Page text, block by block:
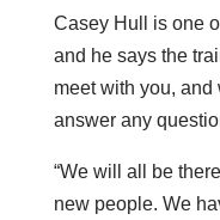
Casey Hull is one
and he says the
meet with you,
answer any
“We will all be
new people. We